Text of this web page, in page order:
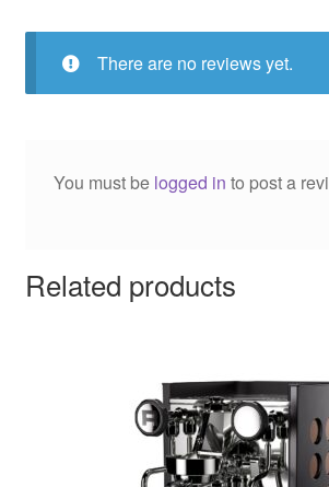
There are no reviews yet.
You must be logged in to post a
Related products